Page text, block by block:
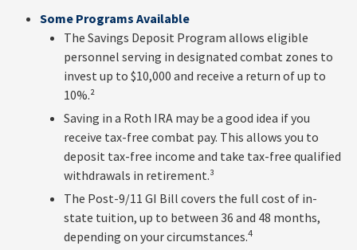
Some Programs Available
The Savings Deposit Program allows eligible
personnel serving in designated combat zones to
invest up to $10,000 and receive a return of up to
10%.²
Saving in a Roth IRA may be a good idea if you
receive tax-free combat pay. This allows you to
deposit tax-free income and take tax-free qualified
withdrawals in retirement.³
The Post-9/11 GI Bill covers the full cost of in-
state tuition, up to between 36 and 48 months,
depending on your circumstances.4